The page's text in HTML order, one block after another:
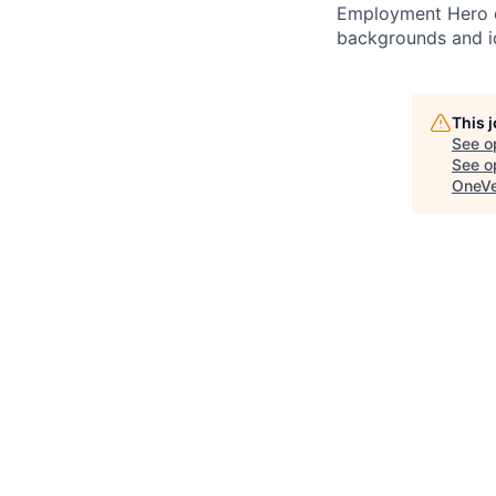
Employment
backgrounds and
This
See
See